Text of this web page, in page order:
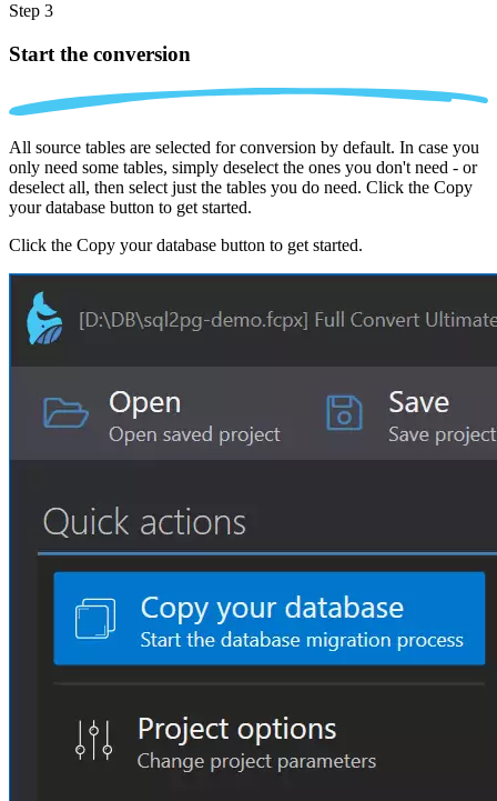
Step 3
Start the conversion
All source tables are selected for conversion by default. In case you
only need some tables, simply deselect the ones you don't need - or
deselect all, then select just the tables you do need. Click the Copy
your database button to get started.
Click the Copy your database button to get started.